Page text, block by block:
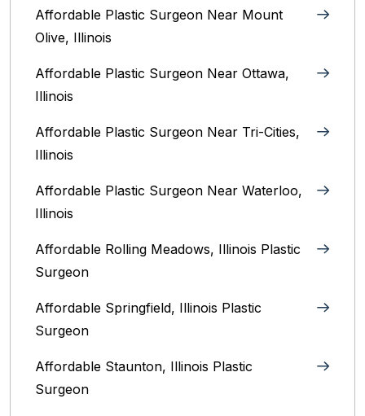
Affordable Plastic Surgeon Near Mount
Olive, Illinois
Affordable Plastic Surgeon Near Ottawa,
Illinois‎
Affordable Plastic Surgeon Near Tri-Cities,
Illinois
Affordable Plastic Surgeon Near Waterloo,
Illinois‎
Affordable Rolling Meadows, Illinois Plastic
Surgeon
Affordable Springfield, Illinois‎ Plastic
Surgeon
Affordable Staunton, Illinois‎ Plastic
Surgeon